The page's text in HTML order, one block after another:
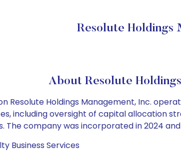
Resolute Holdings
About Resolute
Resolute Holdings Management, Inc.
including oversight of capital allocation
The company was incorporated in 2024 and
Business Services